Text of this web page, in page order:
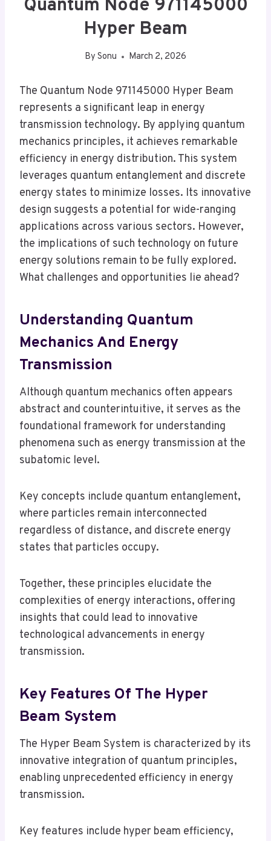
Quantum Node 971145000
Hyper Beam
By Sonu March 2, 2026
The Quantum Node 971145000 Hyper Beam
represents a significant leap in energy
transmission technology. By applying quantum
mechanics principles, it achieves remarkable
efficiency in energy distribution. This system
leverages quantum entanglement and discrete
energy states to minimize losses. Its innovative
design suggests a potential for wide-ranging
applications across various sectors. However,
the implications of such technology on future
energy solutions remain to be fully explored.
What challenges and opportunities lie ahead?
Understanding Quantum
Mechanics And Energy
Transmission
Although quantum mechanics often appears
abstract and counterintuitive, it serves as the
foundational framework for understanding
phenomena such as energy transmission at the
subatomic level.
Key concepts include quantum entanglement,
where particles remain interconnected
regardless of distance, and discrete energy
states that particles occupy.
Together, these principles elucidate the
complexities of energy interactions, offering
insights that could lead to innovative
technological advancements in energy
transmission.
Key Features Of The Hyper
Beam System
The Hyper Beam System is characterized by its
innovative integration of quantum principles,
enabling unprecedented efficiency in energy
transmission.
Key features include hyper beam efficiency,